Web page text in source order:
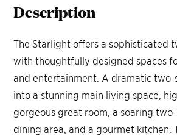
Description
The Starlight offers a sophisticated
with thoughtfully designed spaces
and entertainment. A dramatic
into a stunning main living space,
gorgeous great room, a soaring
dining area, and a gourmet kitchen.